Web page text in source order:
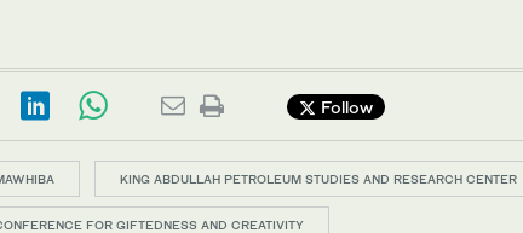
Follow
KING ABDULLAH PETROLEUM STUDIES AND RESEARCH CENTER
FOR GIFTEDNESS AND CREATIVITY